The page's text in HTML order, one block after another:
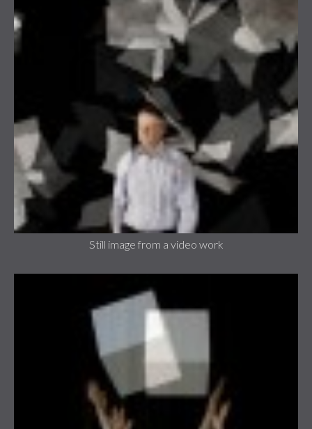
Still image from a video work